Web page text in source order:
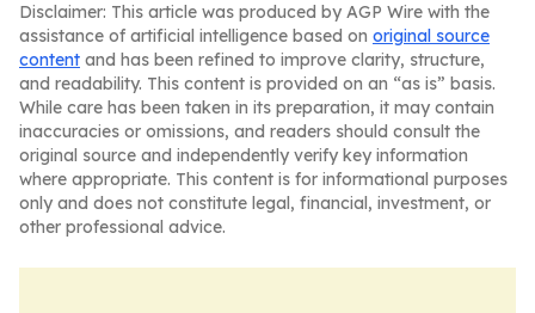
Disclaimer: This article was produced by AGP Wire with the
assistance of artificial intelligence based on original source
content and has been refined to improve clarity, structure,
and readability. This content is provided on an “as is” basis.
While care has been taken in its preparation, it may contain
inaccuracies or omissions, and readers should consult the
original source and independently verify key information
where appropriate. This content is for informational purposes
only and does not constitute legal, financial, investment, or
other professional advice.